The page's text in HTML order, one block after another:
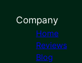
Company
Home
Reviews
Blog